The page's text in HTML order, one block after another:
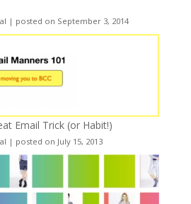
| posted on September 3, 2014
Email Trick (or Habit!)
| posted on July 15, 2013